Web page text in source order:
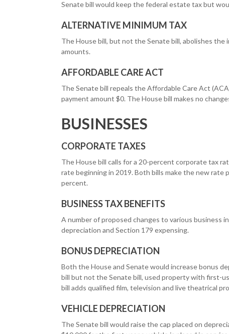
Senate bill would keep the federal estate tax but
ALTERNATIVE MINIMUM TAX
The House bill, but not the Senate bill, abolishes
amounts.
AFFORDABLE CARE ACT
The Senate bill repeals the Affordable Care Act
payment amount $0. The House bill makes no
BUSINESSES
CORPORATE TAXES
The House bill calls for a 20-percent corporate tax
rate beginning in 2019. Both bills make the new
percent.
BUSINESS TAX BENEFITS
A number of proposed changes to various business
depreciation and Section 179 expensing.
BONUS DEPRECIATION
Both the House and Senate would increase bonus
bill but not the Senate bill, used property with first-
bill adds qualified film, television and live theatrical
VEHICLE DEPRECIATION
The Senate bill would raise the cap placed on